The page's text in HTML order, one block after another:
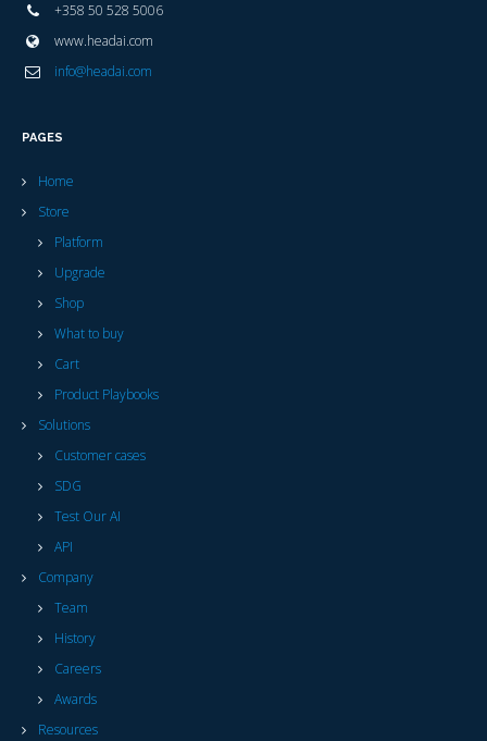
+358 50 528 5006
www.headai.com
info@headai.com
PAGES
Home
Store
Platform
Upgrade
Shop
What to buy
Cart
Product Playbooks
Solutions
Customer cases
SDG
Test Our AI
API
Company
Team
History
Careers
Awards
Resources